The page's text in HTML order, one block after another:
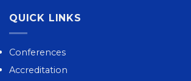
QUICK LINKS
Conferences
Accreditation